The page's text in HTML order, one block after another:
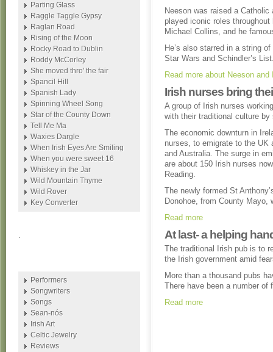
Neeson was raised a
played iconic roles
Michael Collins, and he
He’s also starred in a string
Star Wars and Schindler’s
Read more about Neeson and
Irish nurses bring
A group of Irish nurses
with their traditional culture
The economic downturn in
nurses, to emigrate to the UK
and Australia. The surge in
are about 150 Irish nurses
Reading.
The newly formed St
Donohoe, from County Mayo,
Read more
At last- a helping
The traditional Irish pub is to
the Irish government amid
More than a thousand pubs
There have been a number
Read more
Parting Glass
Raggle Taggle Gypsy
Raglan Road
Rising of the Moon
Rocky Road to Dublin
Roddy McCorley
She moved thro' the fair
Spancil Hill
Spanish Lady
Spinning Wheel Song
Star of the County Down
Tell Me Ma
Waxies Dargle
When Irish Eyes Are Smiling
When you were sweet 16
Whiskey in the Jar
Wild Mountain Thyme
Wild Rover
Key Converter
.
Performers
Songwriters
Songs
Sean-nós
Irish Art
Celtic Jewelry
Reviews